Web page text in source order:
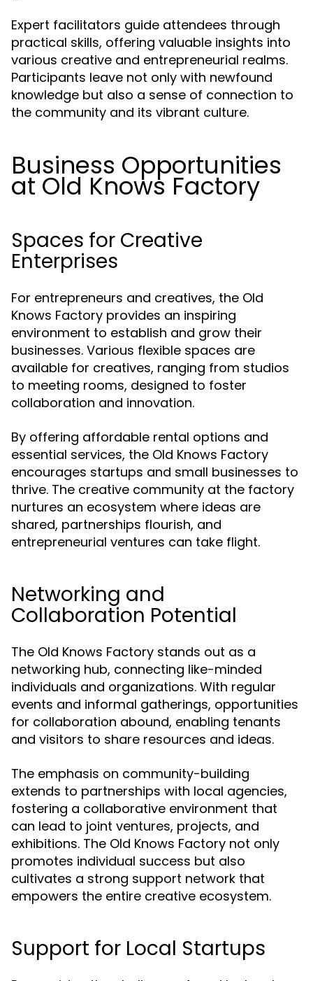
Expert facilitators guide attendees through
practical skills, offering valuable insights into
various creative and entrepreneurial realms.
Participants leave not only with newfound
knowledge but also a sense of connection to
the community and its vibrant culture.
Business Opportunities
at Old Knows Factory
Spaces for Creative
Enterprises
For entrepreneurs and creatives, the Old
Knows Factory provides an inspiring
environment to establish and grow their
businesses. Various flexible spaces are
available for creatives, ranging from studios
to meeting rooms, designed to foster
collaboration and innovation.
By offering affordable rental options and
essential services, the Old Knows Factory
encourages startups and small businesses to
thrive. The creative community at the factory
nurtures an ecosystem where ideas are
shared, partnerships flourish, and
entrepreneurial ventures can take flight.
Networking and
Collaboration Potential
The Old Knows Factory stands out as a
networking hub, connecting like-minded
individuals and organizations. With regular
events and informal gatherings, opportunities
for collaboration abound, enabling tenants
and visitors to share resources and ideas.
The emphasis on community-building
extends to partnerships with local agencies,
fostering a collaborative environment that
can lead to joint ventures, projects, and
exhibitions. The Old Knows Factory not only
promotes individual success but also
cultivates a strong support network that
empowers the entire creative ecosystem.
Support for Local Startups